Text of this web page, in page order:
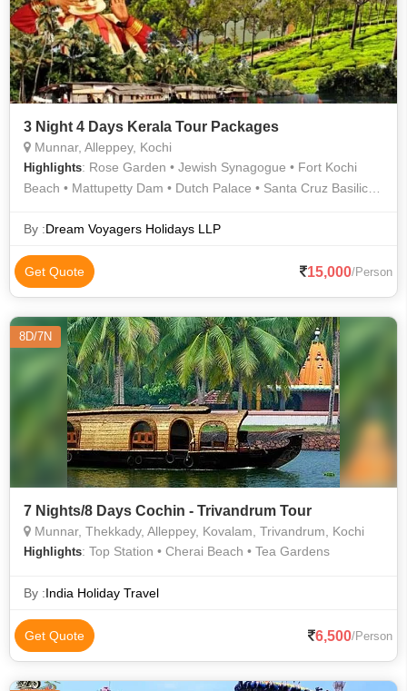
3 Night 4 Days Kerala Tour Packages
Munnar, Alleppey, Kochi
Highlights: Rose Garden • Jewish Synagogue • Fort Kochi
Beach • Mattupetty Dam • Dutch Palace • Santa Cruz Basilica •
By :Dream Voyagers Holidays LLP
Get Quote 15,000/Person
8D/7N
7 Nights/8 Days Cochin - Trivandrum Tour
Munnar, Thekkady, Alleppey, Kovalam, Trivandrum, Kochi
Highlights: Top Station • Cherai Beach • Tea Gardens
By :India Holiday Travel
Get Quote 6,500/Person